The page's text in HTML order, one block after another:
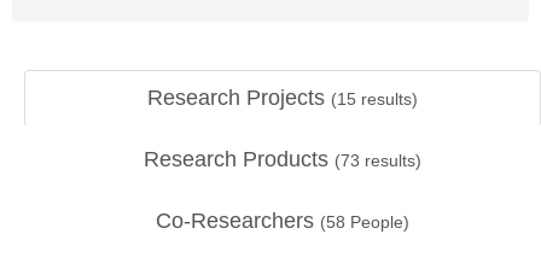
Research Projects (15 results)
Research Products (73 results)
Co-Researchers (58 People)